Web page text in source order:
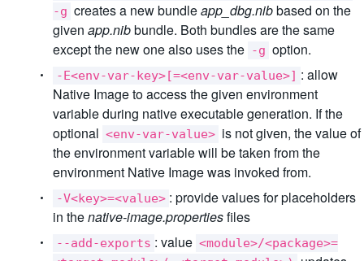
-g creates a new bundleapp_dbg.nibbased on the
given app.nibbundle. Both bundles are the same
except the new one also uses the -g option.
-E<env-var-key>[=<env-var-value>] : allow
Native Image to access the given environment
variable during native executable generation. If the
optional <env-var-value> is not given, the value of
the environment variable will be taken from the
environment Native Image was invoked from.
-V<key>=<value> : provide values for placeholders
in thenative-image.propertiesfiles
--add-exports : value <module>/<package>=